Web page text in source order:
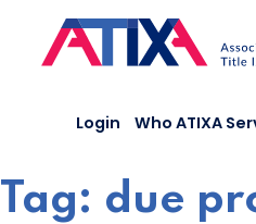
content
Login Who ATIXA
Tag: due